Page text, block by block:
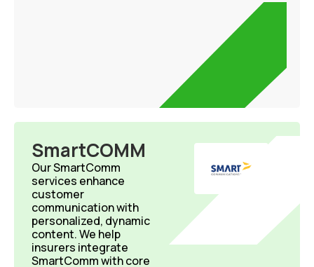
SmartCOMM
Our SmartComm
services enhance
customer
communication with
personalized, dynamic
content. We help
insurers integrate
SmartComm with core